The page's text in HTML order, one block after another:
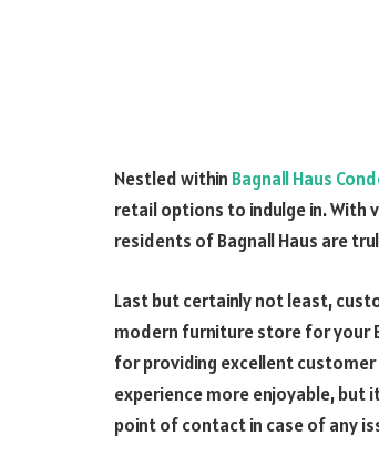
Nestled within Bagnall Haus
retail options to indulge in. With
residents of Bagnall Haus are
Last but certainly not least,
modern furniture store for your
for providing excellent customer
experience more enjoyable, but
point of contact in case of any